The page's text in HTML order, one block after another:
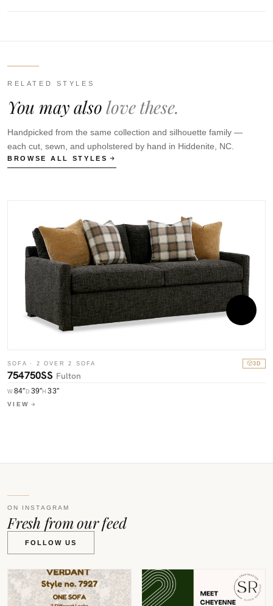
RELATED STYLES
You may alsolove these.
Handpicked from the same collection and silhouette family —
each cut, sewn, and upholstered by hand in Hiddenite, NC.
BROWSE ALL STYLES
SOFA · 2 OVER 2 SOFA 3D
754750SS Fulton
W 84″ D 39″H33″
VIEW
ON INSTAGRAM
Fresh from our feed
FOLLOW US